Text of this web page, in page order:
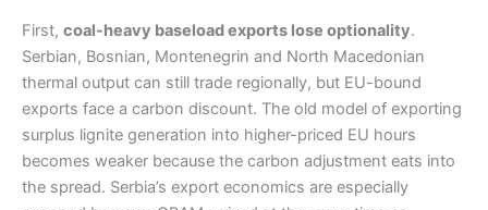
First, coal-heavy baseload exports lose optionality.
Serbian, Bosnian, Montenegrin and North Macedonian
thermal output can still trade regionally, but EU-bound
exports face a carbon discount. The old model of exporting
surplus lignite generation into higher-priced EU hours
becomes weaker because the carbon adjustment eats into
the spread. Serbia’s export economics are especially